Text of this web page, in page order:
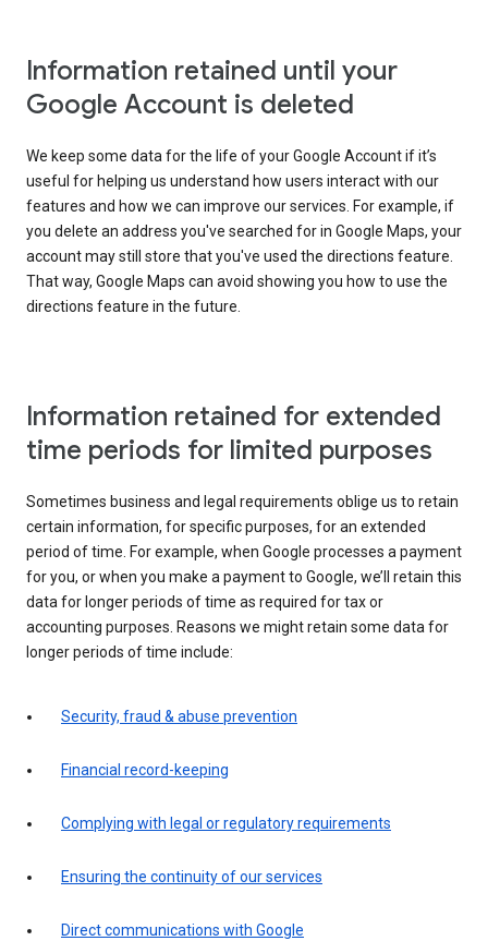
Information retained until your
Google Account is deleted
We keep some data for the life of your Google Account if it’s
useful for helping us understand how users interact with our
features and how we can improve our services. For example, if
you delete an address you've searched for in Google Maps, your
account may still store that you've used the directions feature.
That way, Google Maps can avoid showing you how to use the
directions feature in the future.
Information retained for extended
time periods for limited purposes
Sometimes business and legal requirements oblige us to retain
certain information, for specific purposes, for an extended
period of time. For example, when Google processes a payment
for you, or when you make a payment to Google, we’ll retain this
data for longer periods of time as required for tax or
accounting purposes. Reasons we might retain some data for
longer periods of time include:
Security, fraud & abuse prevention
Financial record-keeping
Complying with legal or regulatory requirements
Ensuring the continuity of our services
Direct communications with Google